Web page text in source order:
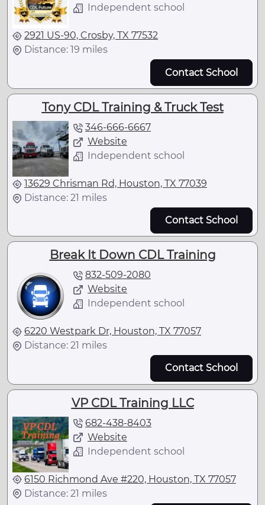
Independent school
2921 US-90, Crosby, TX 77532
Distance: 19 miles
Contact School
Tony CDL Training & Truck Test
346-666-6667
Website
Independent school
13629 Chrisman Rd, Houston, TX 77039
Distance: 21 miles
Contact School
Break It Down CDL Training
832-509-2080
Website
Independent school
6220 Westpark Dr, Houston, TX 77057
Distance: 21 miles
Contact School
VP CDL Training LLC
682-438-8403
Website
Independent school
6150 Richmond Ave #220, Houston, TX 77057
Distance: 21 miles